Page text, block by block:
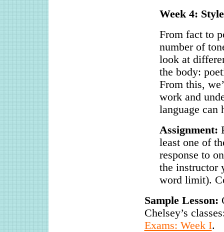
Week 4:
From fact to
number of
look at
the body:
From this,
work and
language can
Assignment:
least one of
response to
the instructor
word limit).
Sample Lesson:
Chelsey’s
Exams: Week I.